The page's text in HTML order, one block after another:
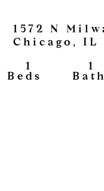
1572 N
Chicago, IL
Beds
1
1